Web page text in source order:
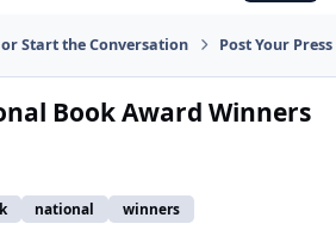
or Start the Conversation Post Your
Book Award Winners
national winners